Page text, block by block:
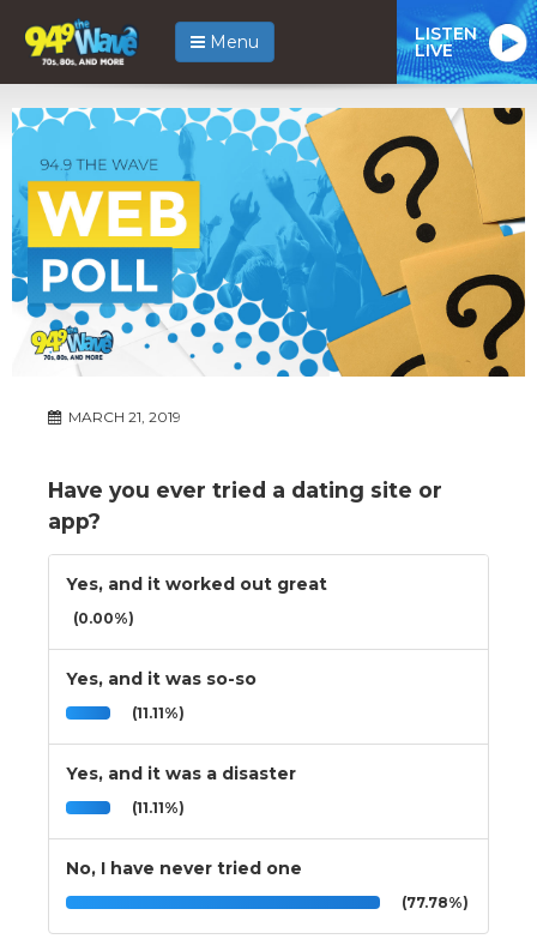
Menu LISTEN
LIVE
MARCH 21, 2019
Have you ever tried a dating site or
app?
Yes, and it worked out great
(0.00%)
Yes, and it was so-so
(11.11%)
Yes, and it was a disaster
(11.11%)
No, I have never tried one
(77.78%)